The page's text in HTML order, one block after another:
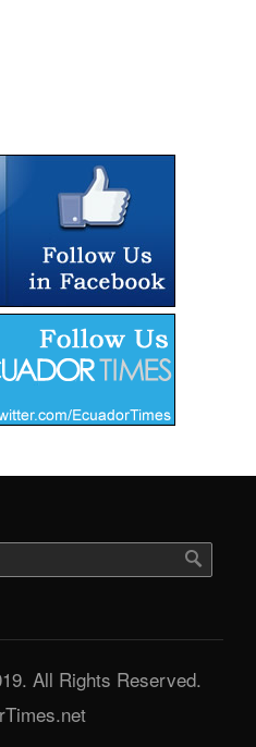
All Rights Reserved.